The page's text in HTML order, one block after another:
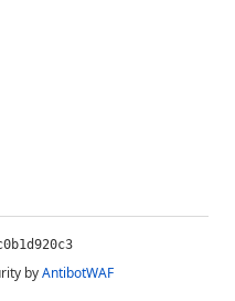
byAntibotWAF